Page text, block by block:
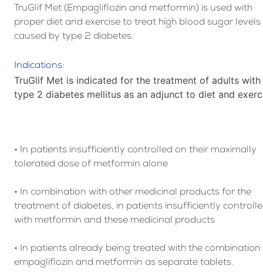
TruGlif Met (Empagliflozin and metformin) is used with
proper diet and exercise to treat high blood sugar levels
caused by type 2 diabetes.
Indications:
TruGlif Met is indicated for the treatment of adults with
type 2 diabetes mellitus as an adjunct to diet and
• In patients insufficiently controlled on their maximally
tolerated dose of metformin alone
• In combination with other medicinal products for the
treatment of diabetes, in patients insufficiently
with metformin and these medicinal products
• In patients already being treated with the
empagliflozin and metformin as separate tablets.